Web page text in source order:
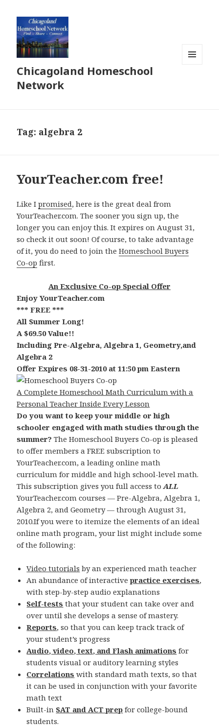
Chicagoland Homeschool
Network
Tag: algebra 2
YourTeacher.com free!
Like Ipromised, here is the great deal from
YourTeacher.com. The sooner you sign up, the
longer you can enjoy this. It expires on August 31,
so check it out soon! Of course, to take advantage
of it, you do need to join theHomeschool Buyers
Co-op first.
An Exclusive Co-op Special Offer
Enjoy YourTeacher.com
*** FREE ***
All Summer Long!
A $69.50 Value!!
Including Pre-Algebra, Algebra 1, Geometry,and
Algebra 2
Offer Expires 08-31-2010 at 11:50 pm Eastern
A Complete Homeschool Math Curriculum with a
Personal Teacher Inside Every Lesson
Do you want to keep your middle or high
schooler engaged with math studies through the
summer? The Homeschool Buyers Co-op is pleased
to offer members a FREE subscription to
YourTeacher.com, a leading online math
curriculum for middle and high school-level math.
This subscription gives you full access toALL
YourTeacher.com courses — Pre-Algebra, Algebra 1,
Algebra 2, and Geometry — through August 31,
2010.If you were to itemize the elements of an ideal
online math program, your list might include some
of the following:
Video tutorials by an experienced math teacher
An abundance of interactivepractice exercises,
with step-by-step audio explanations
Self-tests that your student can take over and
over until she develops a sense of mastery.
Reports, so that you can keep track track of
your student’s progress
Audio, video, text, and Flash animations for
students visual or auditory learning styles
Correlations with standard math texts, so that
it can be used in conjunction with your favorite
math text
Built-in SAT and ACT prep for college-bound
students.